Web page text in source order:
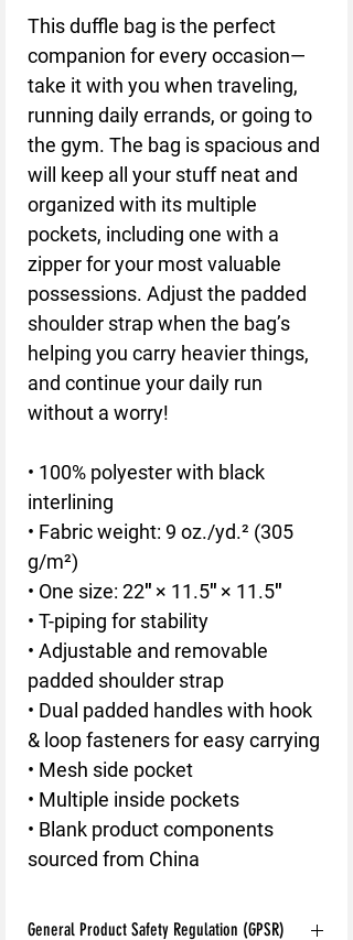
This duffle bag is the perfect
companion for every occasion—
take it with you when traveling,
running daily errands, or going to
the gym. The bag is spacious and
will keep all your stuff neat and
organized with its multiple
pockets, including one with a
zipper for your most valuable
possessions. Adjust the padded
shoulder strap when the bag’s
helping you carry heavier things,
and continue your daily run
without a worry!
• 100% polyester with black
interlining
• Fabric weight: 9 oz./yd.² (305
g/m²)
• One size: 22″ × 11.5″ × 11.5″
• T-piping for stability
• Adjustable and removable
padded shoulder strap
• Dual padded handles with hook
& loop fasteners for easy carrying
• Mesh side pocket
• Multiple inside pockets
• Blank product components
sourced from China
General Product Safety Regulation (GPSR)